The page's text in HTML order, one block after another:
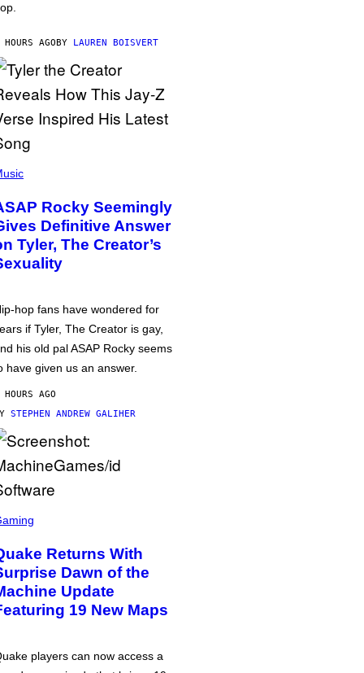
AGOBY LAUREN BOISVERT
Rocky Seemingly
Definitive Answer
Tyler, The Creator’s
hop fans have wondered for
if Tyler, The Creator is gay,
his old pal ASAP Rocky seems
have given us an answer.
AGO
STEPHEN ANDREW GALIHER
Returns With
Dawn of the
Update
19 New Maps
players can now access a